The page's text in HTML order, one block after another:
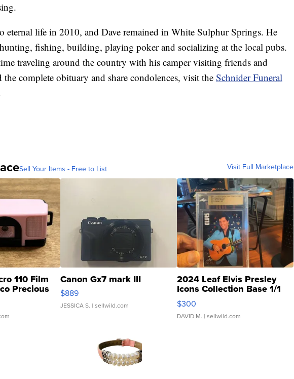
eternal life in 2010, and Dave remained in White Sulphur Springs. He
fishing, building, playing poker and socializing at the local pubs.
traveling around the country with his camper visiting friends and
the complete obituary and share condolences, visit the Schnider Funeral
Sell Your Items - Free to List Visit Full Marketplace
110 Film
Precious
Canon Gx7 mark III
$889
JESSICA S. | sellwild.com
2024 Leaf Elvis Presley
Icons Collection Base 1/1
SSP Clear ...
$300
DAVID M. | sellwild.com